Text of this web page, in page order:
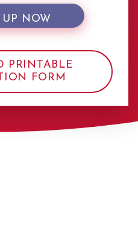
NOW
PRINTABLE
FORM